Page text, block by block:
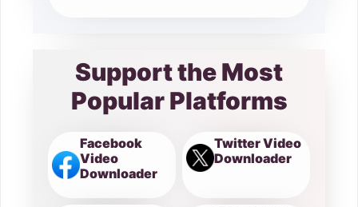
Support the Most
Popular Platforms
Facebook
Video
Downloader
Twitter Video
Downloader